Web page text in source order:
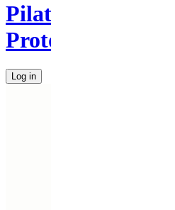
Pilates
Protocols
Log in